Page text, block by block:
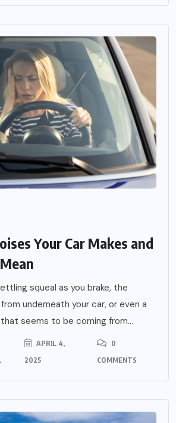
Your Car Makes and
squeal as you brake, the
underneath your car, or even a
seems to be coming from...
APRIL 4,
2025
0
COMMENTS